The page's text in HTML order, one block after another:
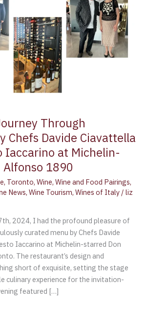
Through
Chefs Davide Ciavattella
Iaccarino at Michelin-
1890
, Toronto,Wine,Wine and Food Pairings,
News,Wine Tourism,Wines of Italy /liz
2024, I had the profound pleasure of
curated menu by Chefs Davide
Iaccarino at Michelin-starred Don
The restaurant’s design and
short of exquisite, setting the stage
culinary experience for the invitation-
featured […]